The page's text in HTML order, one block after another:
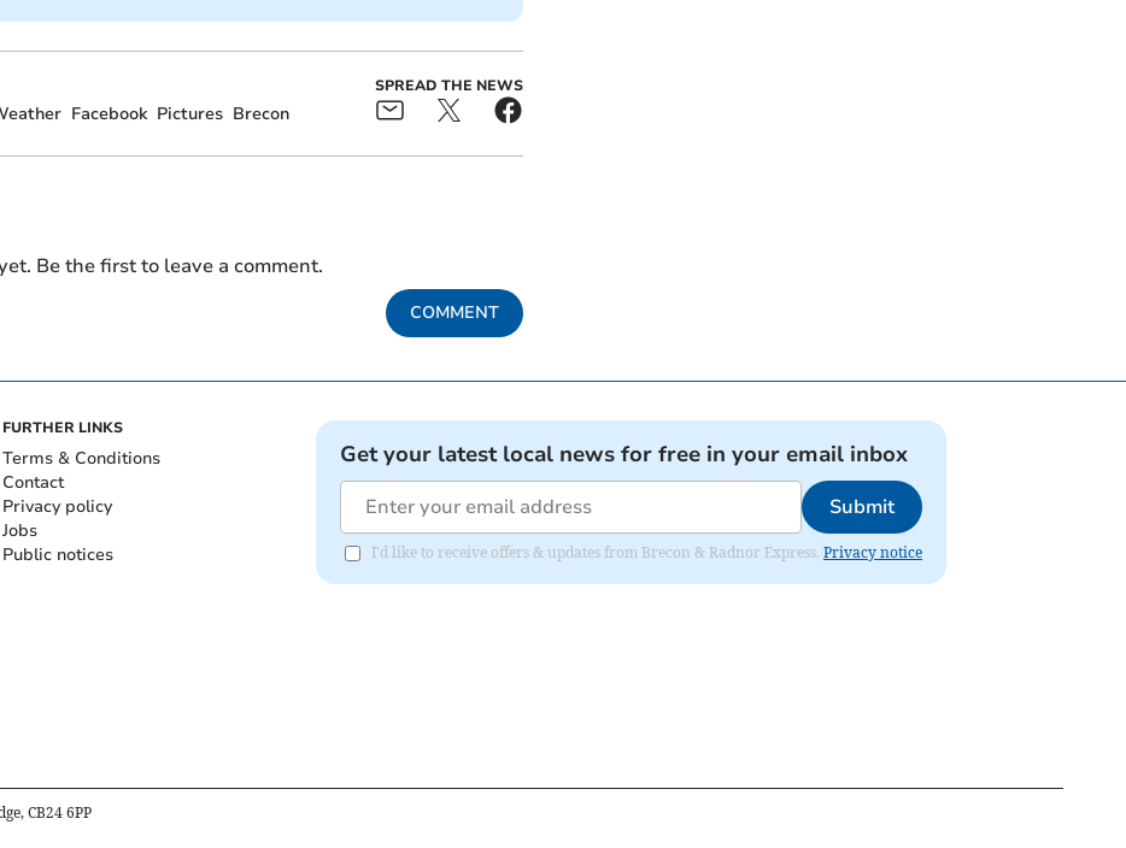
Facebook Pictures Brecon
SPREAD THE NEWS
Be the first to leave a comment.
COMMENT
FURTHER LINKS
Terms & Conditions
Contact
Privacy policy
Jobs
Public notices
Get your latest local news for free in your email inbox
Submit
I'd like to receive offers & updates from Brecon & Radnor Express. Privacy notice
CB24 6PP